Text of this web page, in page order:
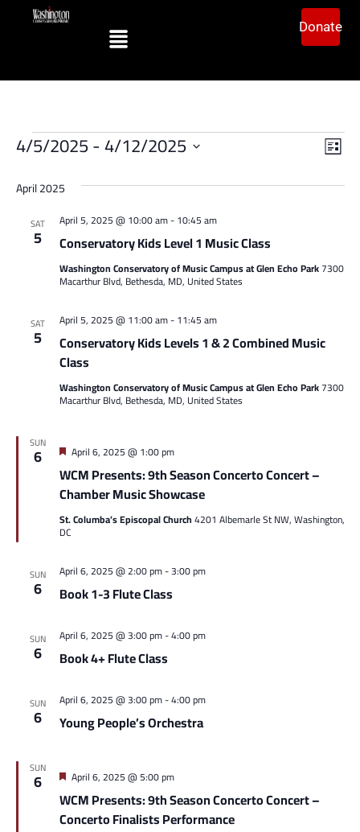
Donate
List
4/5/2025 - 4/12/2025
date.
April 2025
SAT
5 Conservatory Kids Level 1 Music Class
April 5, 2025 @ 10:00 am-10:45 am
Washington Conservatory of Music Campus at Glen Echo Park7300
Macarthur Blvd, Bethesda, MD, United States
SAT
5
Conservatory Kids Levels 1 & 2 Combined Music
Class
April 5, 2025 @ 11:00 am-11:45 am
Washington Conservatory of Music Campus at Glen Echo Park7300
Macarthur Blvd, Bethesda, MD, United States
SUN
6
WCM Presents: 9th Season Concerto Concert –
Chamber Music Showcase
Featured
April 6, 2025 @ 1:00 pm
St. Columba’s Episcopal Church4201 Albemarle St NW, Washington,
DC
SUN
6 Book 1-3 Flute Class
April 6, 2025 @ 2:00 pm-3:00 pm
SUN
6 Book 4+ Flute Class
April 6, 2025 @ 3:00 pm-4:00 pm
SUN
6 Young People’s Orchestra
April 6, 2025 @ 3:00 pm-4:00 pm
SUN
6
WCM Presents: 9th Season Concerto Concert –
Concerto Finalists Performance
Featured
April 6, 2025 @ 5:00 pm